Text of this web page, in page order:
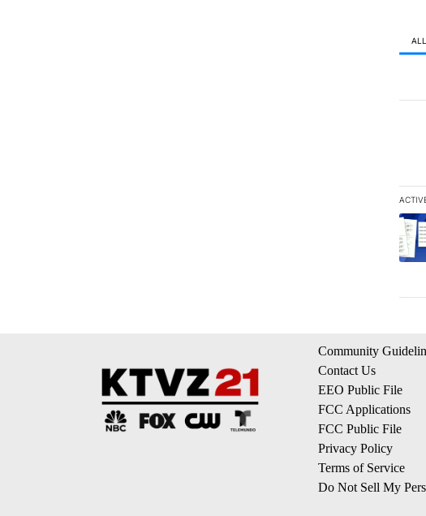
The
A
Community
Contact Us
EEO Public File
FCC Applications
FCC Public File
Privacy Policy
Terms of Service
Do Not Sell My